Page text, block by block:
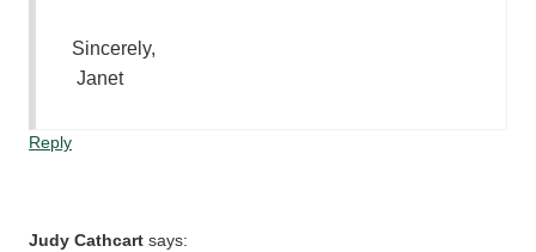
Sincerely,
Janet
Reply
Judy Cathcart says: